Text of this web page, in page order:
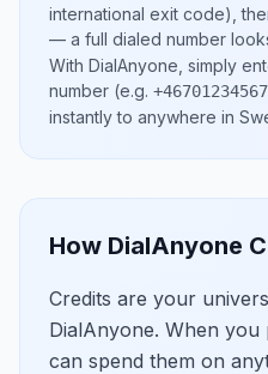
international exit code),
— a full dialed number
With DialAnyone, simply
number (e.g. +46701234567
instantly to anywhere in
How DialAnyone
Credits are your
DialAnyone. When
can spend them on